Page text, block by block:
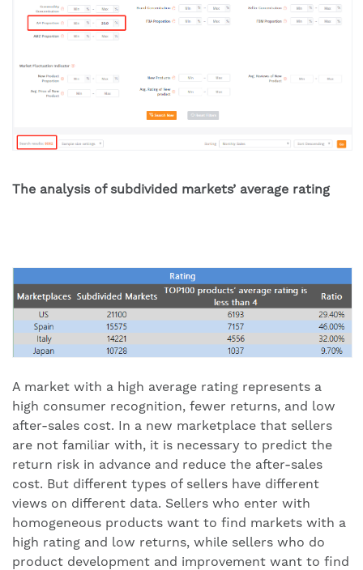
The analysis of subdivided markets’ average rating
A market with a high average rating represents a
high consumer recognition, fewer returns, and low
after-sales cost. In a new marketplace that sellers
are not familiar with, it is necessary to predict the
return risk in advance and reduce the after-sales
cost. But different types of sellers have different
views on different data. Sellers who enter with
homogeneous products want to find markets with a
high rating and low returns, while sellers who do
product development and improvement want to find